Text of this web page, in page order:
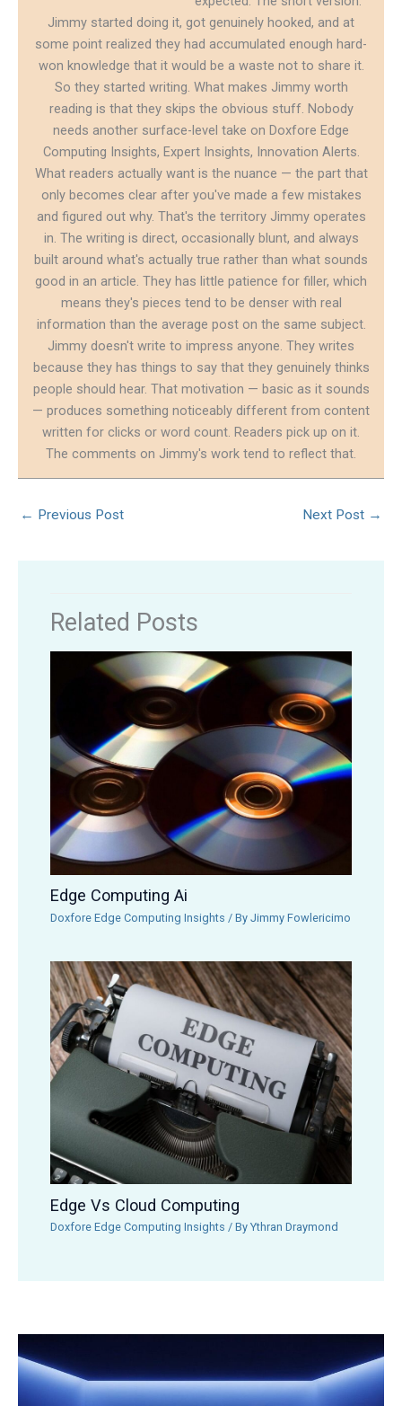
Jimmy started doing it, got genuinely hooked, and at
some point realized they had accumulated enough hard-
won knowledge that it would be a waste not to share it.
So they started writing. What makes Jimmy worth
reading is that they skips the obvious stuff. Nobody
needs another surface-level take on Doxfore Edge
Computing Insights, Expert Insights, Innovation Alerts.
What readers actually want is the nuance — the part that
only becomes clear after you've made a few mistakes
and figured out why. That's the territory Jimmy operates
in. The writing is direct, occasionally blunt, and always
built around what's actually true rather than what sounds
good in an article. They has little patience for filler, which
means they's pieces tend to be denser with real
information than the average post on the same subject.
Jimmy doesn't write to impress anyone. They writes
because they has things to say that they genuinely thinks
people should hear. That motivation — basic as it sounds
— produces something noticeably different from content
written for clicks or word count. Readers pick up on it.
The comments on Jimmy's work tend to reflect that.
← Previous Post Next Post →
Related Posts
Edge Computing Ai
Doxfore Edge Computing Insights / ByJimmy Fowlericimo
Edge Vs Cloud Computing
Doxfore Edge Computing Insights / ByYthran Draymond